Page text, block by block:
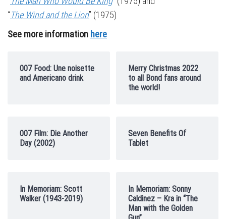
“The Wind and the Lion” (1975)
See more information here
007 Food: Une noisette
and Americano drink
Merry Christmas 2022
to all Bond fans around
the world!
007 Film: Die Another
Day (2002)
Seven Benefits Of
Tablet
In Memoriam: Scott
Walker (1943-2019)
In Memoriam: Sonny
Caldinez – Kra in “The
Man with the Golden